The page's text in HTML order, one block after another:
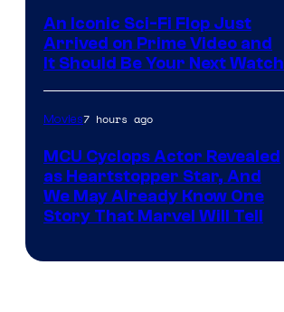
An Iconic Sci-Fi Flop Just
Arrived on Prime Video and
It Should Be Your Next Watch
Movies7 hours ago
MCU Cyclops Actor Revealed
as Heartstopper Star, And
We May Already Know One
Story That Marvel Will Tell